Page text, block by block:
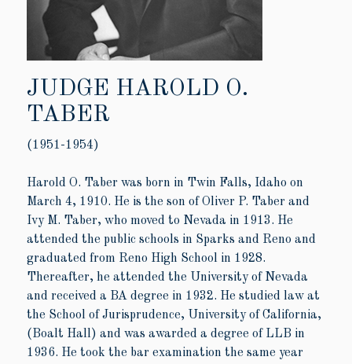
JUDGE HAROLD O.
TABER
(1951-1954)
Harold O. Taber was born in Twin Falls, Idaho on
March 4, 1910. He is the son of Oliver P. Taber and
Ivy M. Taber, who moved to Nevada in 1913. He
attended the public schools in Sparks and Reno and
graduated from Reno High School in 1928.
Thereafter, he attended the University of Nevada
and received a BA degree in 1932. He studied law at
the School of Jurisprudence, University of California,
(Boalt Hall) and was awarded a degree of LLB in
1936. He took the bar examination the same year